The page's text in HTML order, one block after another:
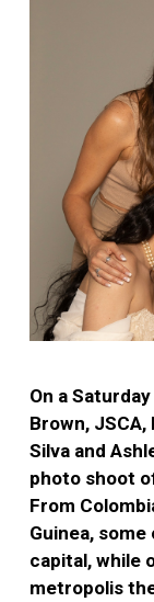
On a
Brown,
Silva and
photo shoot
From
Guinea,
capital, while
metropolis